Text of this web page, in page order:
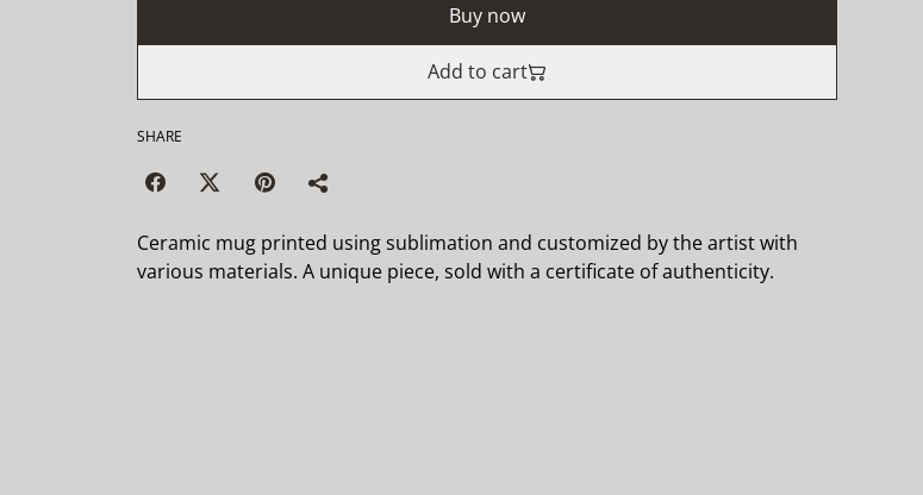
Buy now
Add to cart
SHARE
Ceramic mug printed using sublimation and customized by the artist with
various materials. A unique piece, sold with a certificate of authenticity.